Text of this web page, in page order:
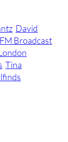
David
FM Broadcast
Tina